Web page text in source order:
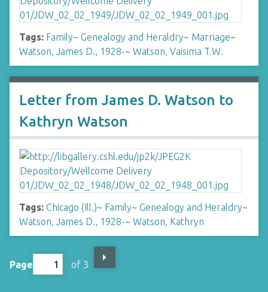
Tags: Family~ Genealogy and Heraldry~ Marriage~
Watson, James D., 1928-~ Watson, Vaisima T.W.
Letter from James D. Watson to
Kathryn Watson
Tags: Chicago (Ill.)~ Family~ Genealogy and Heraldry~
Watson, James D., 1928-~ Watson, Kathryn
Page of 3